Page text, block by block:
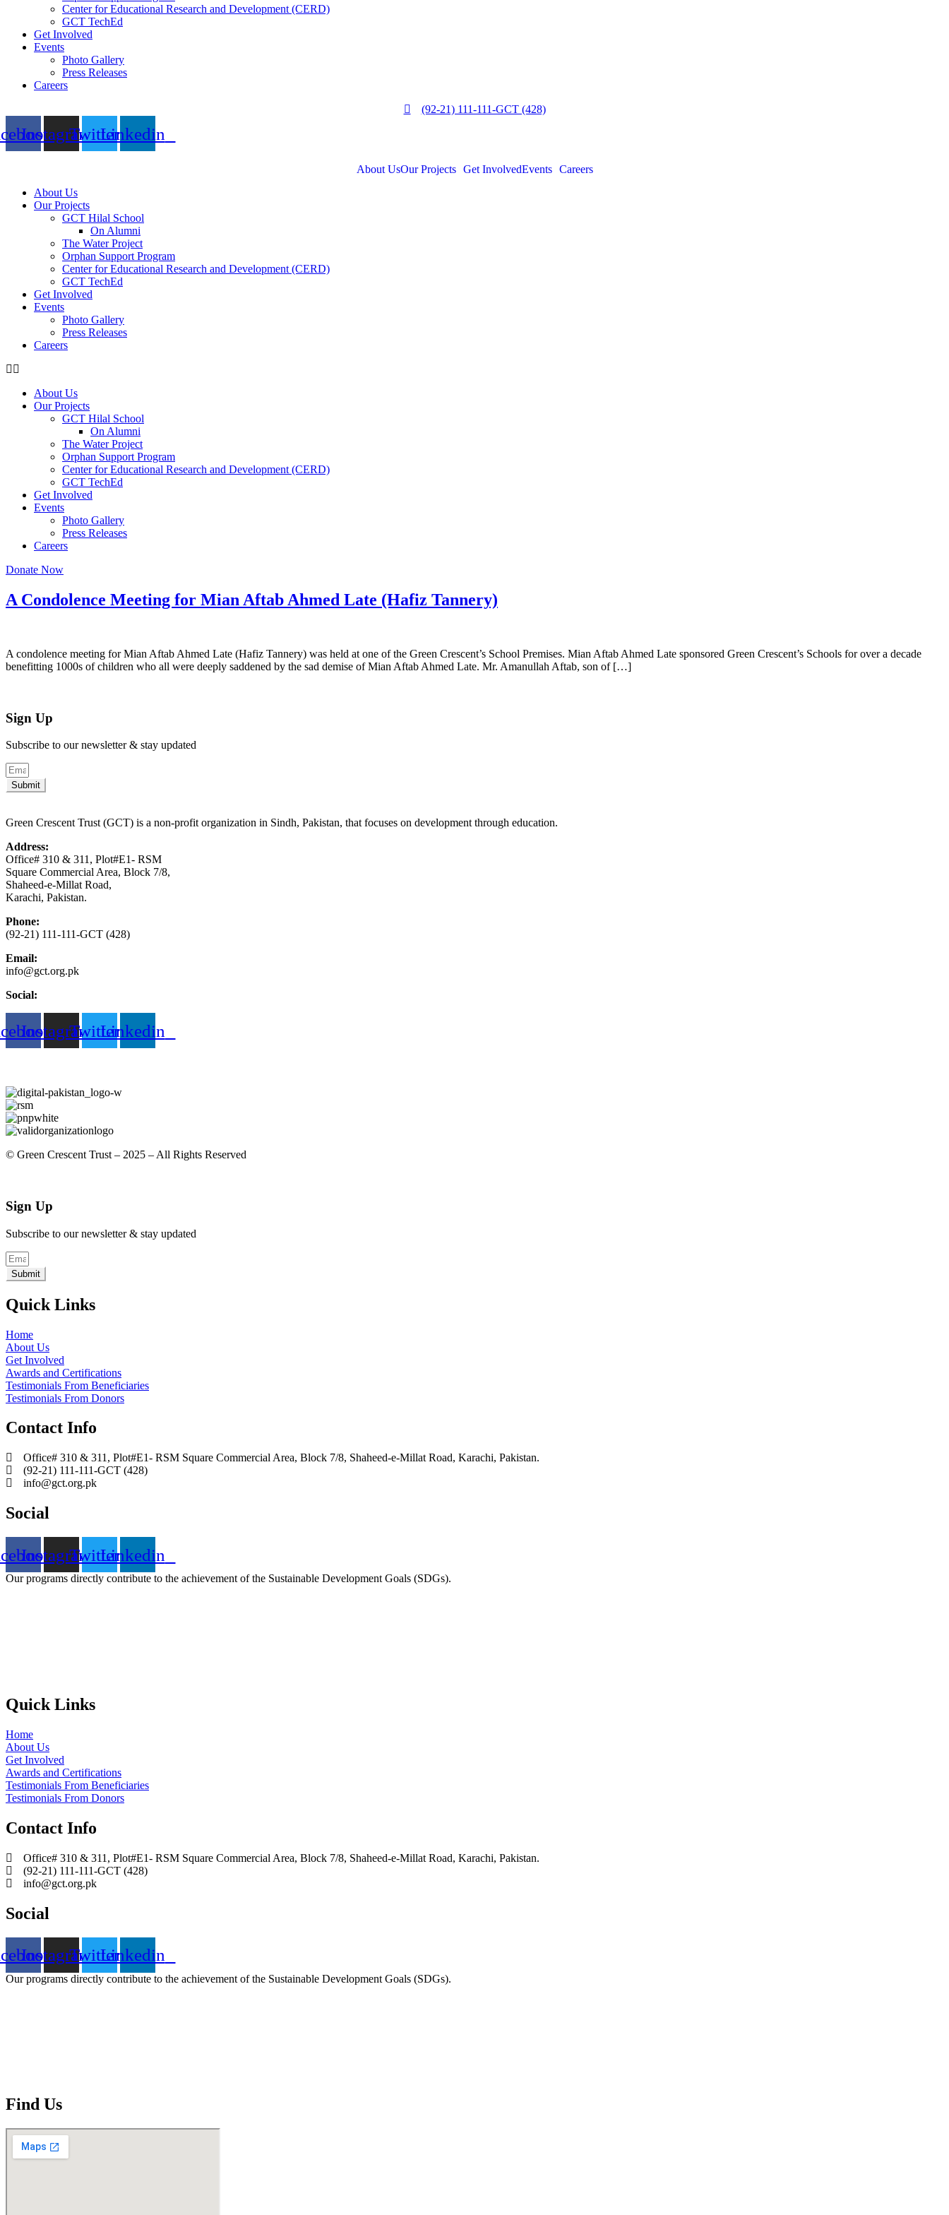
Center for Educational Research and Development (CERD)
GCT TechEd
Get Involved
Events
Photo Gallery
Press Releases
Careers
(92-21) 111-111-GCT (428)
InstagramTwitterLinkedin
About UsOur Projects Get InvolvedEvents
Careers
About Us
Our Projects
GCT Hilal School
On Alumni
The Water Project
Orphan Support Program
Center for Educational Research and Development (CERD)
GCT TechEd
Get Involved
Events
Photo Gallery
Press Releases
Careers
About Us
Our Projects
GCT Hilal School
On Alumni
The Water Project
Orphan Support Program
Center for Educational Research and Development (CERD)
GCT TechEd
Get Involved
Events
Photo Gallery
Press Releases
Careers
Donate Now
A Condolence Meeting for Mian Aftab Ahmed Late (Hafiz Tannery)
A condolence meeting for Mian Aftab Ahmed Late (Hafiz Tannery) was held at one of the Green Crescent’s School Premises. Mian Aftab Ahmed Late sponsored Green Crescent’s Schools for over a decade
benefitting 1000s of children who all were deeply saddened by the sad demise of Mian Aftab Ahmed Late. Mr. Amanullah Aftab, son of […]
Sign Up
Subscribe to our newsletter & stay updated
Submit
Green Crescent Trust (GCT) is a non-profit organization in Sindh, Pakistan, that focuses on development through education.
Address:
Office# 310 & 311, Plot#E1- RSM
Square Commercial Area, Block 7/8,
Shaheed-e-Millat Road,
Karachi, Pakistan.
Phone:
(92-21) 111-111-GCT (428)
Email:
info@gct.org.pk
Social:
InstagramTwitterLinkedin
© Green Crescent Trust – 2025 – All Rights Reserved
Sign Up
Subscribe to our newsletter & stay updated
Submit
Quick Links
Home
About Us
Get Involved
Awards and Certifications
Testimonials From Beneficiaries
Testimonials From Donors
Contact Info
Office# 310 & 311, Plot#E1- RSM Square Commercial Area, Block 7/8, Shaheed-e-Millat Road, Karachi, Pakistan.
(92-21) 111-111-GCT (428)
info@gct.org.pk
Social
InstagramTwitterLinkedin
Our programs directly contribute to the achievement of the Sustainable Development Goals (SDGs).
Quick Links
Home
About Us
Get Involved
Awards and Certifications
Testimonials From Beneficiaries
Testimonials From Donors
Contact Info
Office# 310 & 311, Plot#E1- RSM Square Commercial Area, Block 7/8, Shaheed-e-Millat Road, Karachi, Pakistan.
(92-21) 111-111-GCT (428)
info@gct.org.pk
Social
InstagramTwitterLinkedin
Our programs directly contribute to the achievement of the Sustainable Development Goals (SDGs).
Find Us